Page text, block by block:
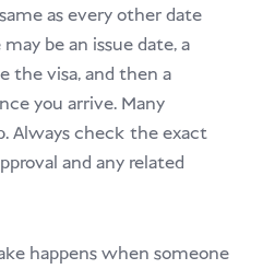
as every other date
be an issue date, a
the visa, and then a
you arrive. Many
Always check the exact
and any related
happens when someone